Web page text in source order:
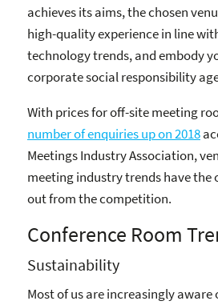
achieves its aims, the chosen
high-quality experience in line
technology trends, and embody
corporate social responsibility
With prices for off-site meeting
number of enquiries up on 2018
Meetings Industry Association,
meeting industry trends have
out from the competition.
Conference Room
Sustainability
Most of us are increasingly